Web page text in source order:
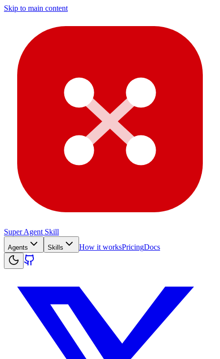
Skip to main content
Super Agent Skill
Agents Skills How it worksPricingDocs